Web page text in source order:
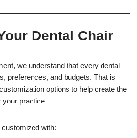
Dental Chair
we understand that every dental
preferences, and budgets. That is
options to help create the
your practice.
with: